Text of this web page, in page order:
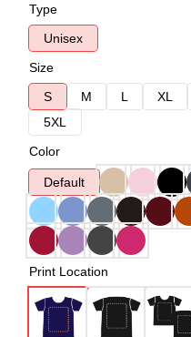
Type
Unisex
Size
S
M L XL
5XL
Color
Default
Print Location